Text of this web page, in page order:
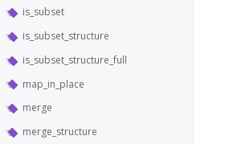
is_subset
is_subset_structure
is_subset_structure_full
map_in_place
merge
merge_structure